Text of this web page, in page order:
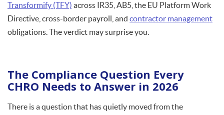
Transformify (TFY) across IR35, AB5, the EU Platform Work
Directive, cross-border payroll, and contractor management
obligations. The verdict may surprise you.
The Compliance Question Every
CHRO Needs to Answer in 2026
There is a question that has quietly moved from the